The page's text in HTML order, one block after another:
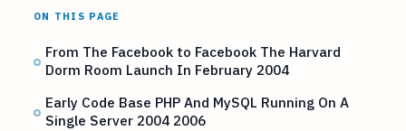
ON THIS PAGE
From The Facebook to Facebook The Harvard
Dorm Room Launch In February 2004
Early Code Base PHP And MySQL Running On A
Single Server 2004 2006